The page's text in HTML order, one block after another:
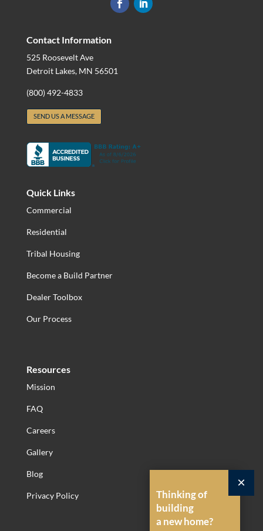
×
Thinking of
building
a new home?
Contact Information
525 Roosevelt Ave
Detroit Lakes, MN 56501
(800) 492-4833
SEND US A MESSAGE
Quick Links
Commercial
Residential
Tribal Housing
Become a Build Partner
Dealer Toolbox
Our Process
Resources
Mission
FAQ
Careers
Gallery
Blog
Privacy Policy